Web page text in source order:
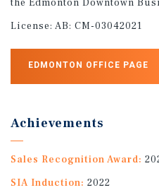
License: AB: CM-03042021
EDMONTON OFFICE PAGE
Achievements
Sales Recognition Award:
SIA Induction: 2022